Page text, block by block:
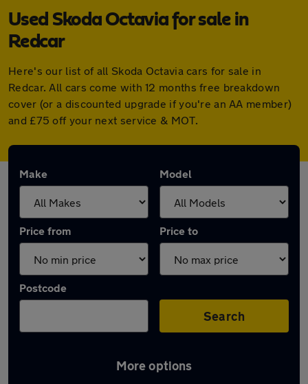
Used Skoda Octavia for sale in
Redcar
Here's our list of all Skoda Octavia cars for sale in
Redcar. All cars come with 12 months free breakdown
cover (or a discounted upgrade if you're an AA member)
and £75 off your next service & MOT.
Make Model
Price from Price to
Postcode
Search
More options
Latest used Skoda Octavia in Redcar